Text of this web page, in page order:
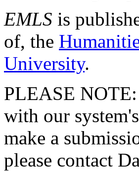
EMLS is
of, the
University.
PLEASE NOTE:
with our
make a
please contact